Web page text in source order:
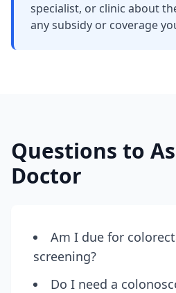
specialist, or clinic about
any subsidy or coverage
Questions to
Doctor
Am I due for
screening?
Do I need a